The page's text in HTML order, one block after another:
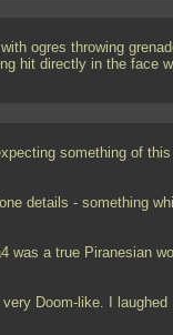
ogres throwing
hit directly in the face
something of this
details - something
was a true Piranesian
Doom-like. I laughed